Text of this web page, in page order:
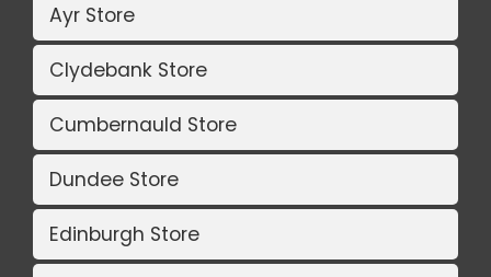
Ayr Store
Clydebank Store
Cumbernauld Store
Dundee Store
Edinburgh Store